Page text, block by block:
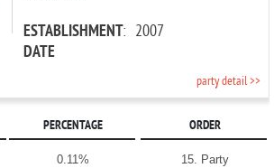
ESTABLISHMENT
DATE
: 2007
party detail >>
PERCENTAGE ORDER
0.11% 15. Party